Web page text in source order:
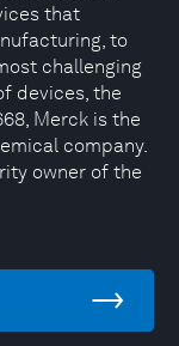
that
to
challenging
devices, the
Merck is the
company.
owner of the